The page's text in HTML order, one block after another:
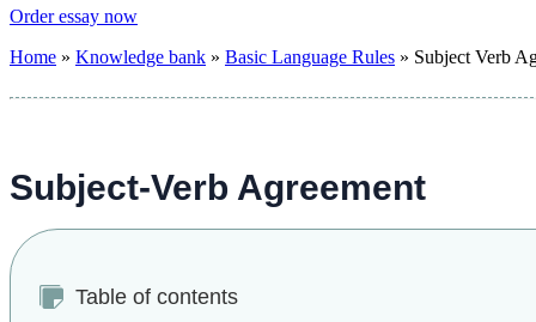
Order essay now
Home » Knowledge bank » Basic Language Rules » Subject Verb
Subject-Verb Agreement
Table of contents